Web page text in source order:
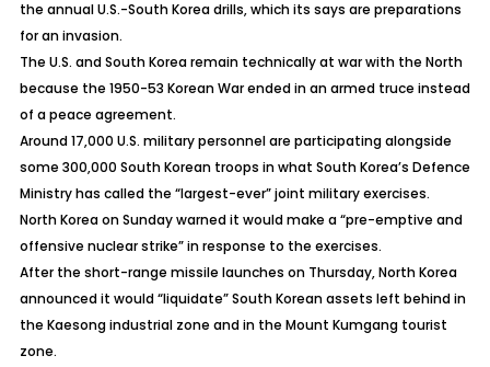
the annual U.S.-South Korea drills, which its says are preparations
for an invasion.
The U.S. and South Korea remain technically at war with the North
because the 1950-53 Korean War ended in an armed truce instead
of a peace agreement.
Around 17,000 U.S. military personnel are participating alongside
some 300,000 South Korean troops in what South Korea’s Defence
Ministry has called the “largest-ever” joint military exercises.
North Korea on Sunday warned it would make a “pre-emptive and
offensive nuclear strike” in response to the exercises.
After the short-range missile launches on Thursday, North Korea
announced it would “liquidate” South Korean assets left behind in
the Kaesong industrial zone and in the Mount Kumgang tourist
zone.